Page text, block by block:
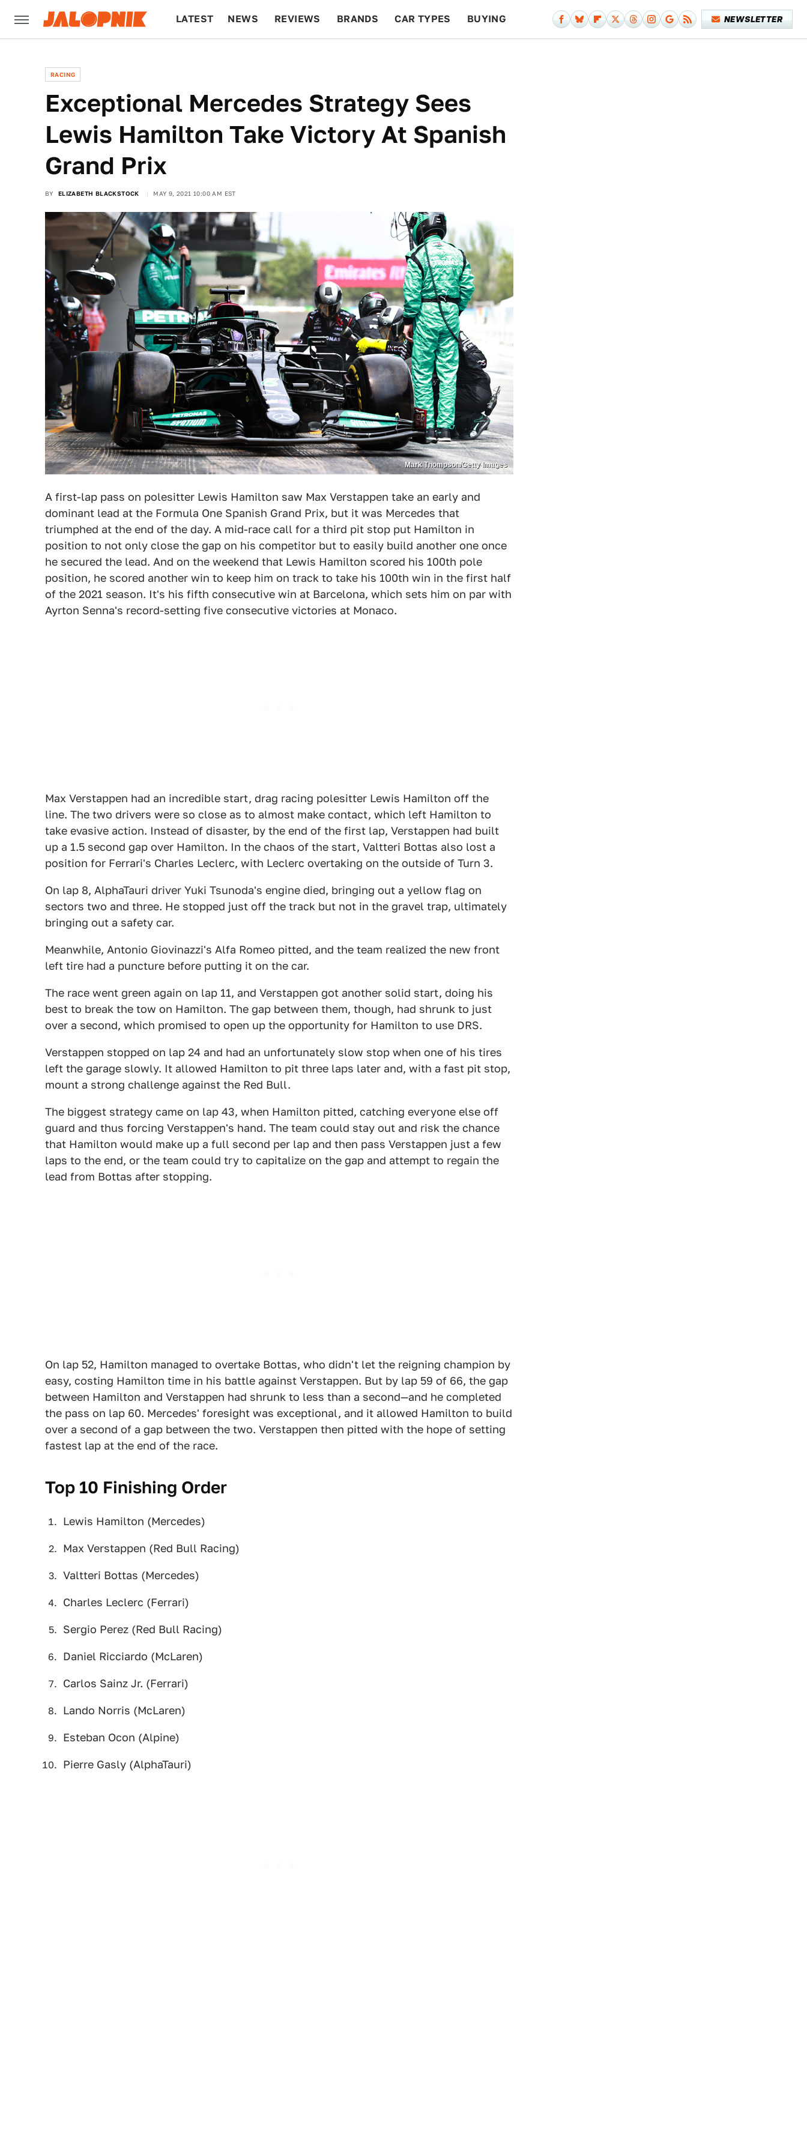
LATEST NEWS REVIEWS BRANDS CAR TYPES BUYING NEWSLETTER
RACING
Exceptional Mercedes Strategy Sees
Lewis Hamilton Take Victory At Spanish
Grand Prix
BY ELIZABETH BLACKSTOCK MAY 9, 2021 10:00 AM EST
Mark Thompson/Getty Images
A first-lap pass on polesitter Lewis Hamilton saw Max Verstappen take an early and
dominant lead at the Formula One Spanish Grand Prix, but it was Mercedes that
triumphed at the end of the day. A mid-race call for a third pit stop put Hamilton in
position to not only close the gap on his competitor but to easily build another one once
he secured the lead. And on the weekend that Lewis Hamilton scored his 100th pole
position, he scored another win to keep him on track to take his 100th win in the first half
of the 2021 season. It's his fifth consecutive win at Barcelona, which sets him on par with
Ayrton Senna's record-setting five consecutive victories at Monaco.
Max Verstappen had an incredible start, drag racing polesitter Lewis Hamilton off the
line. The two drivers were so close as to almost make contact, which left Hamilton to
take evasive action. Instead of disaster, by the end of the first lap, Verstappen had built
up a 1.5 second gap over Hamilton. In the chaos of the start, Valtteri Bottas also lost a
position for Ferrari's Charles Leclerc, with Leclerc overtaking on the outside of Turn 3.
On lap 8, AlphaTauri driver Yuki Tsunoda's engine died, bringing out a yellow flag on
sectors two and three. He stopped just off the track but not in the gravel trap, ultimately
bringing out a safety car.
Meanwhile, Antonio Giovinazzi's Alfa Romeo pitted, and the team realized the new front
left tire had a puncture before putting it on the car.
The race went green again on lap 11, and Verstappen got another solid start, doing his
best to break the tow on Hamilton. The gap between them, though, had shrunk to just
over a second, which promised to open up the opportunity for Hamilton to use DRS.
Verstappen stopped on lap 24 and had an unfortunately slow stop when one of his tires
left the garage slowly. It allowed Hamilton to pit three laps later and, with a fast pit stop,
mount a strong challenge against the Red Bull.
The biggest strategy came on lap 43, when Hamilton pitted, catching everyone else off
guard and thus forcing Verstappen's hand. The team could stay out and risk the chance
that Hamilton would make up a full second per lap and then pass Verstappen just a few
laps to the end, or the team could try to capitalize on the gap and attempt to regain the
lead from Bottas after stopping.
On lap 52, Hamilton managed to overtake Bottas, who didn't let the reigning champion by
easy, costing Hamilton time in his battle against Verstappen. But by lap 59 of 66, the gap
between Hamilton and Verstappen had shrunk to less than a second—and he completed
the pass on lap 60. Mercedes' foresight was exceptional, and it allowed Hamilton to build
over a second of a gap between the two. Verstappen then pitted with the hope of setting
fastest lap at the end of the race.
Top 10 Finishing Order
Lewis Hamilton (Mercedes)
Max Verstappen (Red Bull Racing)
Valtteri Bottas (Mercedes)
Charles Leclerc (Ferrari)
Sergio Perez (Red Bull Racing)
Daniel Ricciardo (McLaren)
Carlos Sainz Jr. (Ferrari)
Lando Norris (McLaren)
Esteban Ocon (Alpine)
Pierre Gasly (AlphaTauri)